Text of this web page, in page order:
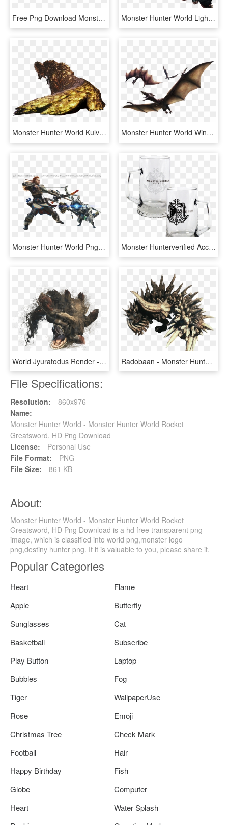
Free Png Download Monster Hunter World Pc Png Images - Dragon Ball Raging Blast 2 Key, Transparent Png Monster Hunter World Light Bowgun - Light Bowgun Monster Hunter World, HD Png Download
Monster Hunter World Kulve Taroth Weapons - Monster Hunter World Kulve Taroth, HD Png Download Monster Hunter World Wingdrake Hide - Monster Hunter World Barnos, HD Png Download
Monster Hunter World Png Photo - Monster Hunter World Dlc, Transparent Png Monster Hunterverified Account - Monster Hunter World Glass, HD Png Download
World Jyuratodus Render - Monster Hunter World Jyuratodus, HD Png Download Radobaan - Monster Hunter World Radobaan, HD Png Download
File Specifications:
Resolution:
860x976
Name:
Monster Hunter World - Monster Hunter World Rocket
Greatsword, HD Png Download
License:
Personal Use
File Format:
PNG
File Size:
861 KB
About:
Monster Hunter World - Monster Hunter World Rocket
Greatsword, HD Png Download is a hd free transparent png
image, which is classified into world png,monster logo
png,destiny hunter png. If it is valuable to you, please share it.
Popular Categories
Heart
Flame
Apple
Butterfly
Sunglasses
Cat
Basketball
Subscribe
Play Button
Laptop
Bubbles
Fog
Tiger
WallpaperUse
Rose
Emoji
Christmas Tree
Check Mark
Football
Hair
Happy Birthday
Fish
Globe
Computer
Heart
Water Splash